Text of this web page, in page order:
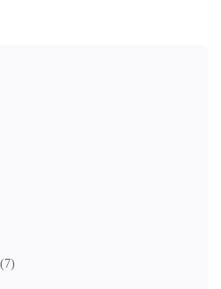
(7)